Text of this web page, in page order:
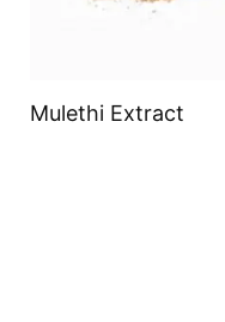
Mulethi Extract